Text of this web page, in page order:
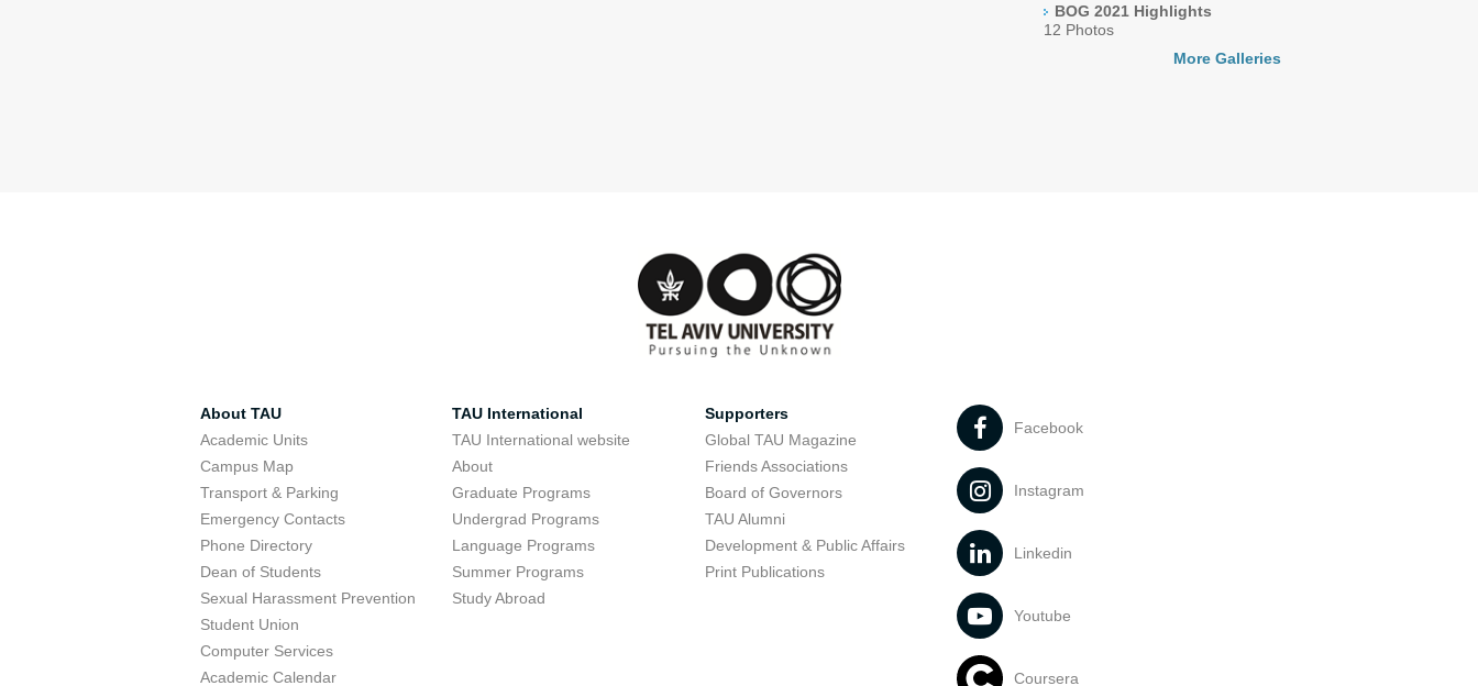
BOG 2021 Highlights
12 Photos
More Galleries
About TAU
Academic Units
Campus Map
Transport & Parking
Emergency Contacts
Phone Directory
Dean of Students
Sexual Harassment Prevention
Student Union
Computer Services
Academic Calendar
TAU International
TAU International website
About
Graduate Programs
Undergrad Programs
Language Programs
Summer Programs
Study Abroad
Supporters
Global TAU Magazine
Friends Associations
Board of Governors
TAU Alumni
Development & Public Affairs
Print Publications
Facebook
Instagram
Linkedin
Youtube
Coursera